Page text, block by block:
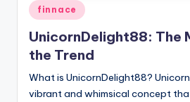
Posted
in
finnace
UnicornDelight88: The
the Trend
What is UnicornDelight88?
vibrant and whimsical concept